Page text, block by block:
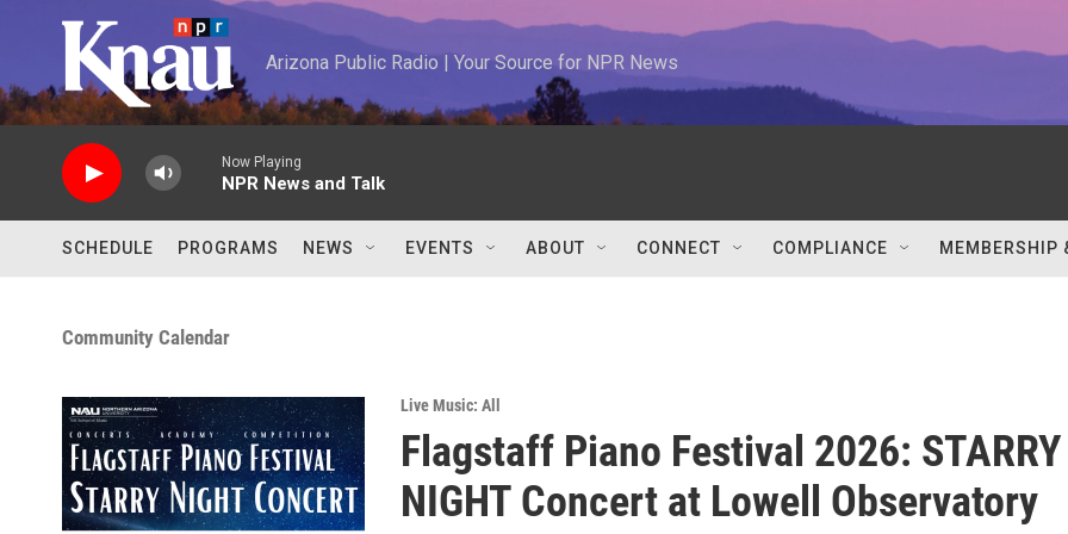
Skip to main content
Arizona Public Radio | Your Source for NPR News
Now Playing
NPR News and Talk
SCHEDULE PROGRAMS NEWS EVENTS ABOUT CONNECT COMPLIANCE MEMBERSHIP
Community Calendar
Live Music: All
Flagstaff Piano Festival 2026: STARRY
NIGHT Concert at Lowell Observatory